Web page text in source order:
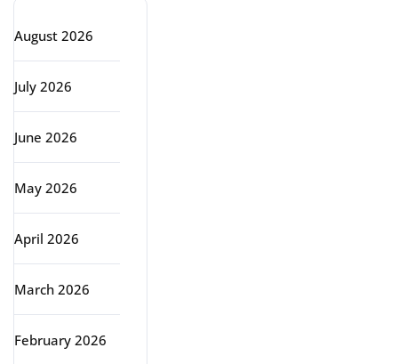
August 2026
July 2026
June 2026
May 2026
April 2026
March 2026
February 2026